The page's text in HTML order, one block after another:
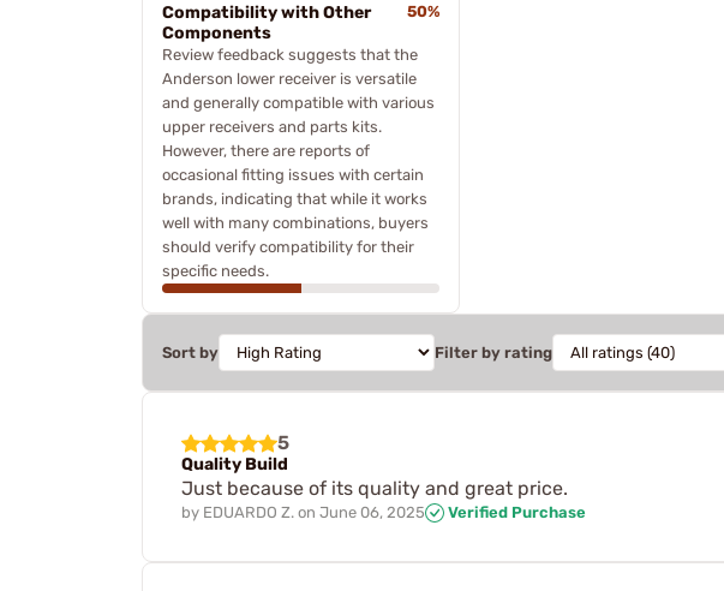
Compatibility with Other
Components
50%
Review feedback suggests that the
Anderson lower receiver is versatile
and generally compatible with various
upper receivers and parts kits.
However, there are reports of
occasional fitting issues with certain
brands, indicating that while it works
well with many combinations, buyers
should verify compatibility for their
specific needs.
Sort by Filter by rating
5
Quality Build
Just because of its quality and great price.
by EDUARDO Z. on June 06, 2025 Verified Purchase